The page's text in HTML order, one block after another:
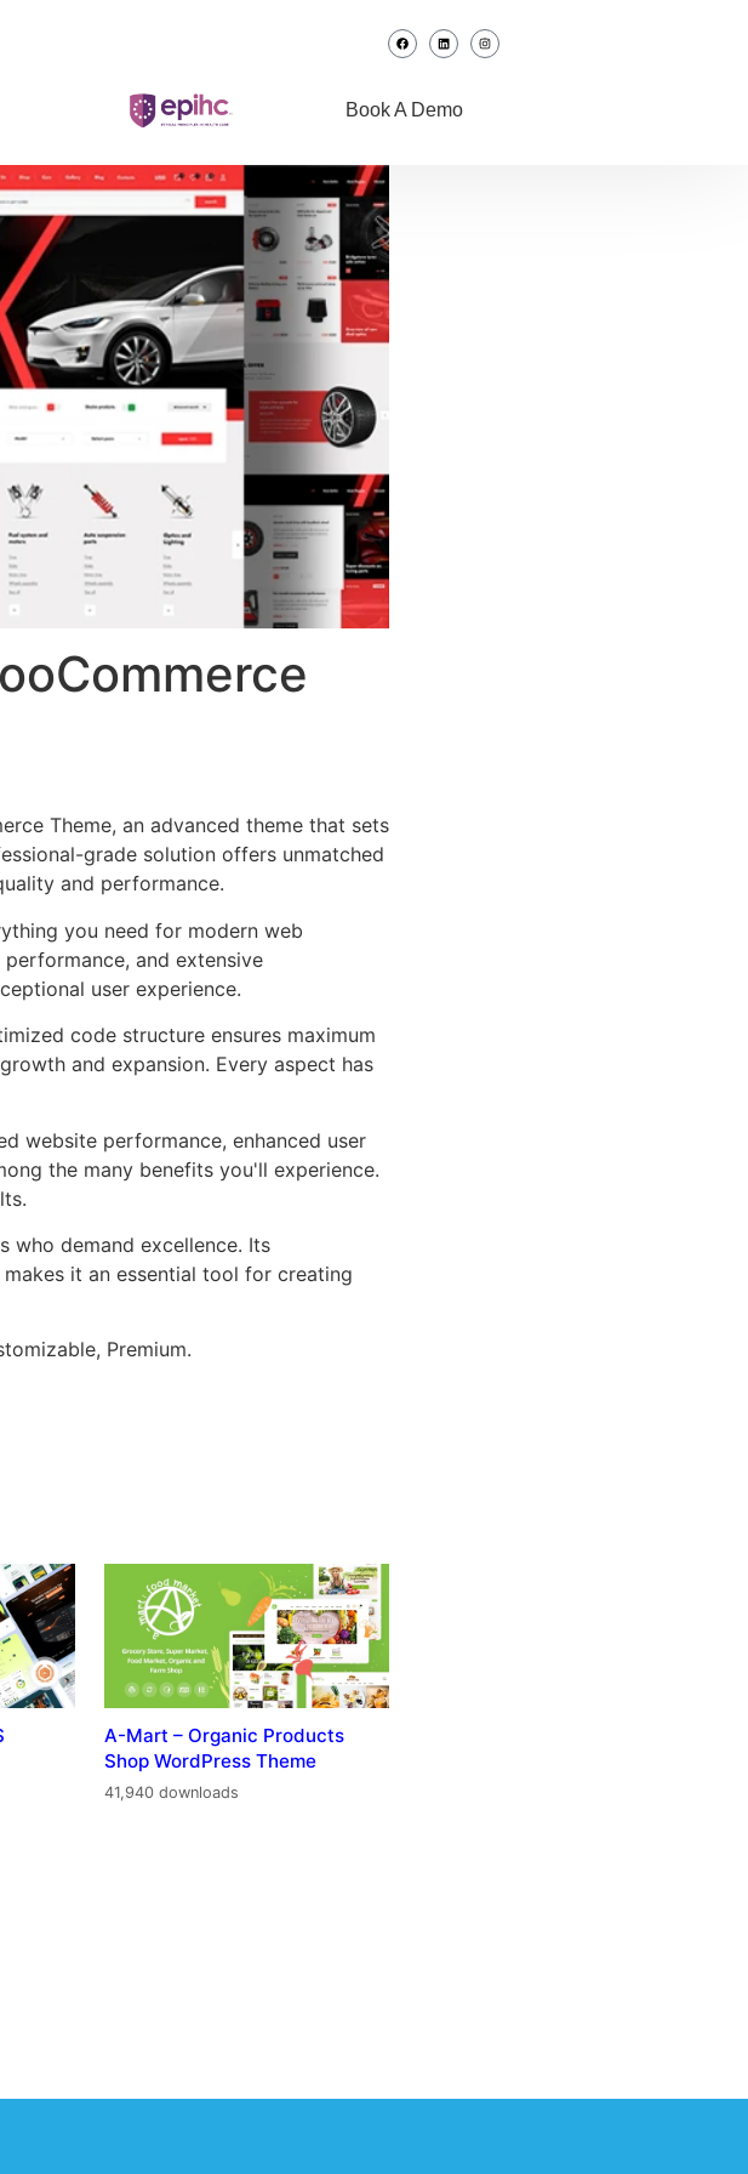
Book A Demo
Theme, an advanced theme that sets
grade solution offers unmatched
and performance.
you need for modern web
and extensive
user experience.
code structure ensures maximum
and expansion. Every aspect has
website performance, enhanced user
the many benefits you'll experience.
who demand excellence. Its
it an essential tool for creating
Premium.
A-Mart – Organic Products
Shop WordPress Theme
41,940 downloads